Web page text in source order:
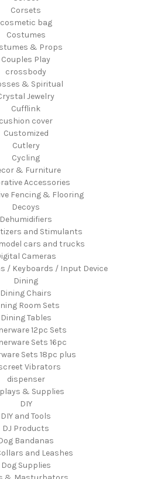
Corsets
cosmetic bag
Costumes
& Props
Couples Play
crossbody
& Spiritual
Jewelry
Cufflink
cushion cover
Customized
Cutlery
Cycling
& Furniture
Accessories
Fencing & Flooring
Decoys
Dehumidifiers
and Stimulants
cars and trucks
Cameras
/ Keyboards / Input Device
Dining
Dining Chairs
Room Sets
Dining Tables
12pc Sets
Sets 16pc
Sets 18pc plus
Vibrators
dispenser
& Supplies
DIY
DIY and Tools
DJ Products
Bandanas
and Leashes
Dog Supplies